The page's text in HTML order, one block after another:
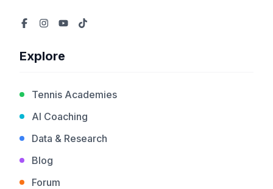
Explore
Tennis Academies
AI Coaching
Data & Research
Blog
Forum